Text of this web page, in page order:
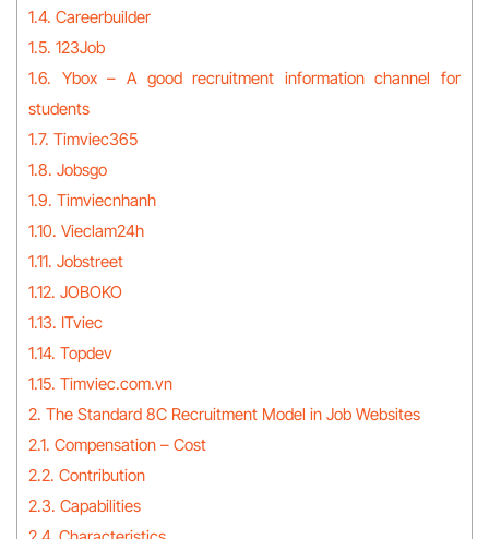
1.4. Careerbuilder
1.5. 123Job
1.6. Ybox – A good recruitment information channel for
students
1.7. Timviec365
1.8. Jobsgo
1.9. Timviecnhanh
1.10. Vieclam24h
1.11. Jobstreet
1.12. JOBOKO
1.13. ITviec
1.14. Topdev
1.15. Timviec.com.vn
2. The Standard 8C Recruitment Model in Job Websites
2.1. Compensation – Cost
2.2. Contribution
2.3. Capabilities